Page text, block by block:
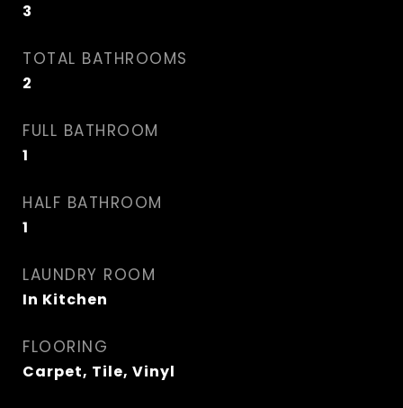
3
TOTAL BATHROOMS
2
FULL BATHROOM
1
HALF BATHROOM
1
LAUNDRY ROOM
In Kitchen
FLOORING
Carpet, Tile, Vinyl